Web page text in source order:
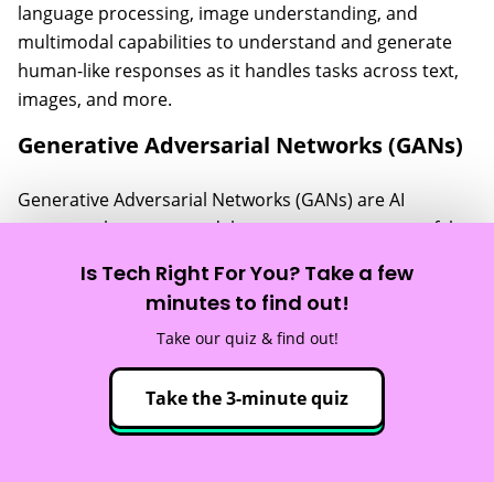
Is Tech Right For You? Take a few
minutes to find out!
Take our quiz & find out!
Take the 3-minute quiz
language processing, image understanding, and
multimodal capabilities to understand and generate
human-like responses as it handles tasks across text,
images, and more.
Generative Adversarial Networks (GANs)
Generative Adversarial Networks (GANs) are AI
systems where two models compete: one creates fake
time, this rivalry helps the generator create incredibly
realistic content, making GANs popular for creating
Generative AI
Generative AIis any AI that generates “new” content in